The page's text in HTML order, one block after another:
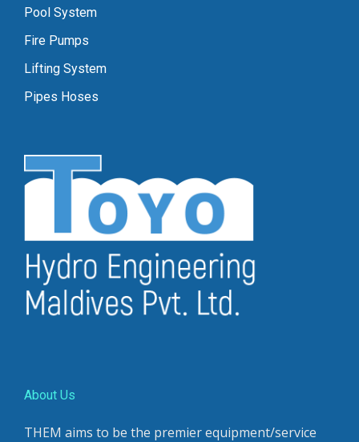
Pool System
Fire Pumps
Lifting System
Pipes Hoses
About Us
THEM aims to be the premier equipment/service